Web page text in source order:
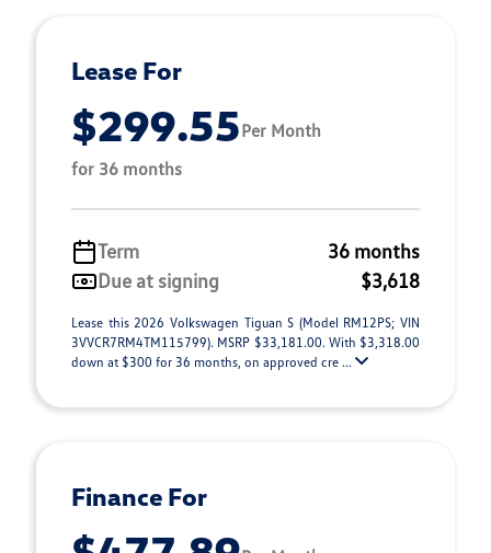
Lease For
$299.55Per Month
for 36 months
Term
36 months
Due at signing
$3,618
Lease this 2026 Volkswagen Tiguan S (Model RM12PS; VIN
3VVCR7RM4TM115799). MSRP $33,181.00. With $3,318.00
down at $300 for 36 months, on approved cre ...
Finance For